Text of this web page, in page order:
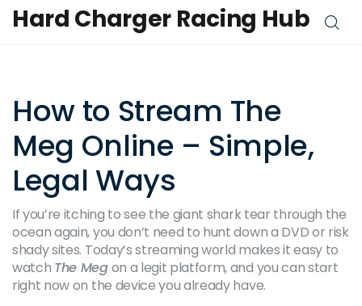
Hard Charger Racing Hub
How to Stream The
Meg Online – Simple,
Legal Ways
If you’re itching to see the giant shark tear through the
ocean again, you don’t need to hunt down a DVD or risk
shady sites. Today’s streaming world makes it easy to
watch The Megon a legit platform, and you can start
right now on the device you already have.